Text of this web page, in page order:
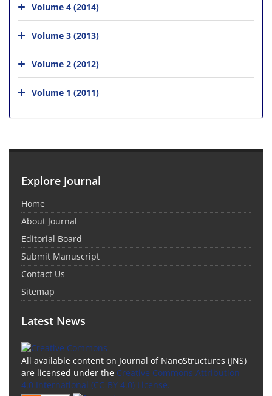
Volume 4 (2014)
Volume 3 (2013)
Volume 2 (2012)
Volume 1 (2011)
Explore Journal
Home
About Journal
Editorial Board
Submit Manuscript
Contact Us
Sitemap
Latest News
All available content on Journal of NanoStructures (JNS)
are licensed under the Creative Commons Attribution
4.0 International (CC-BY 4.0) License.